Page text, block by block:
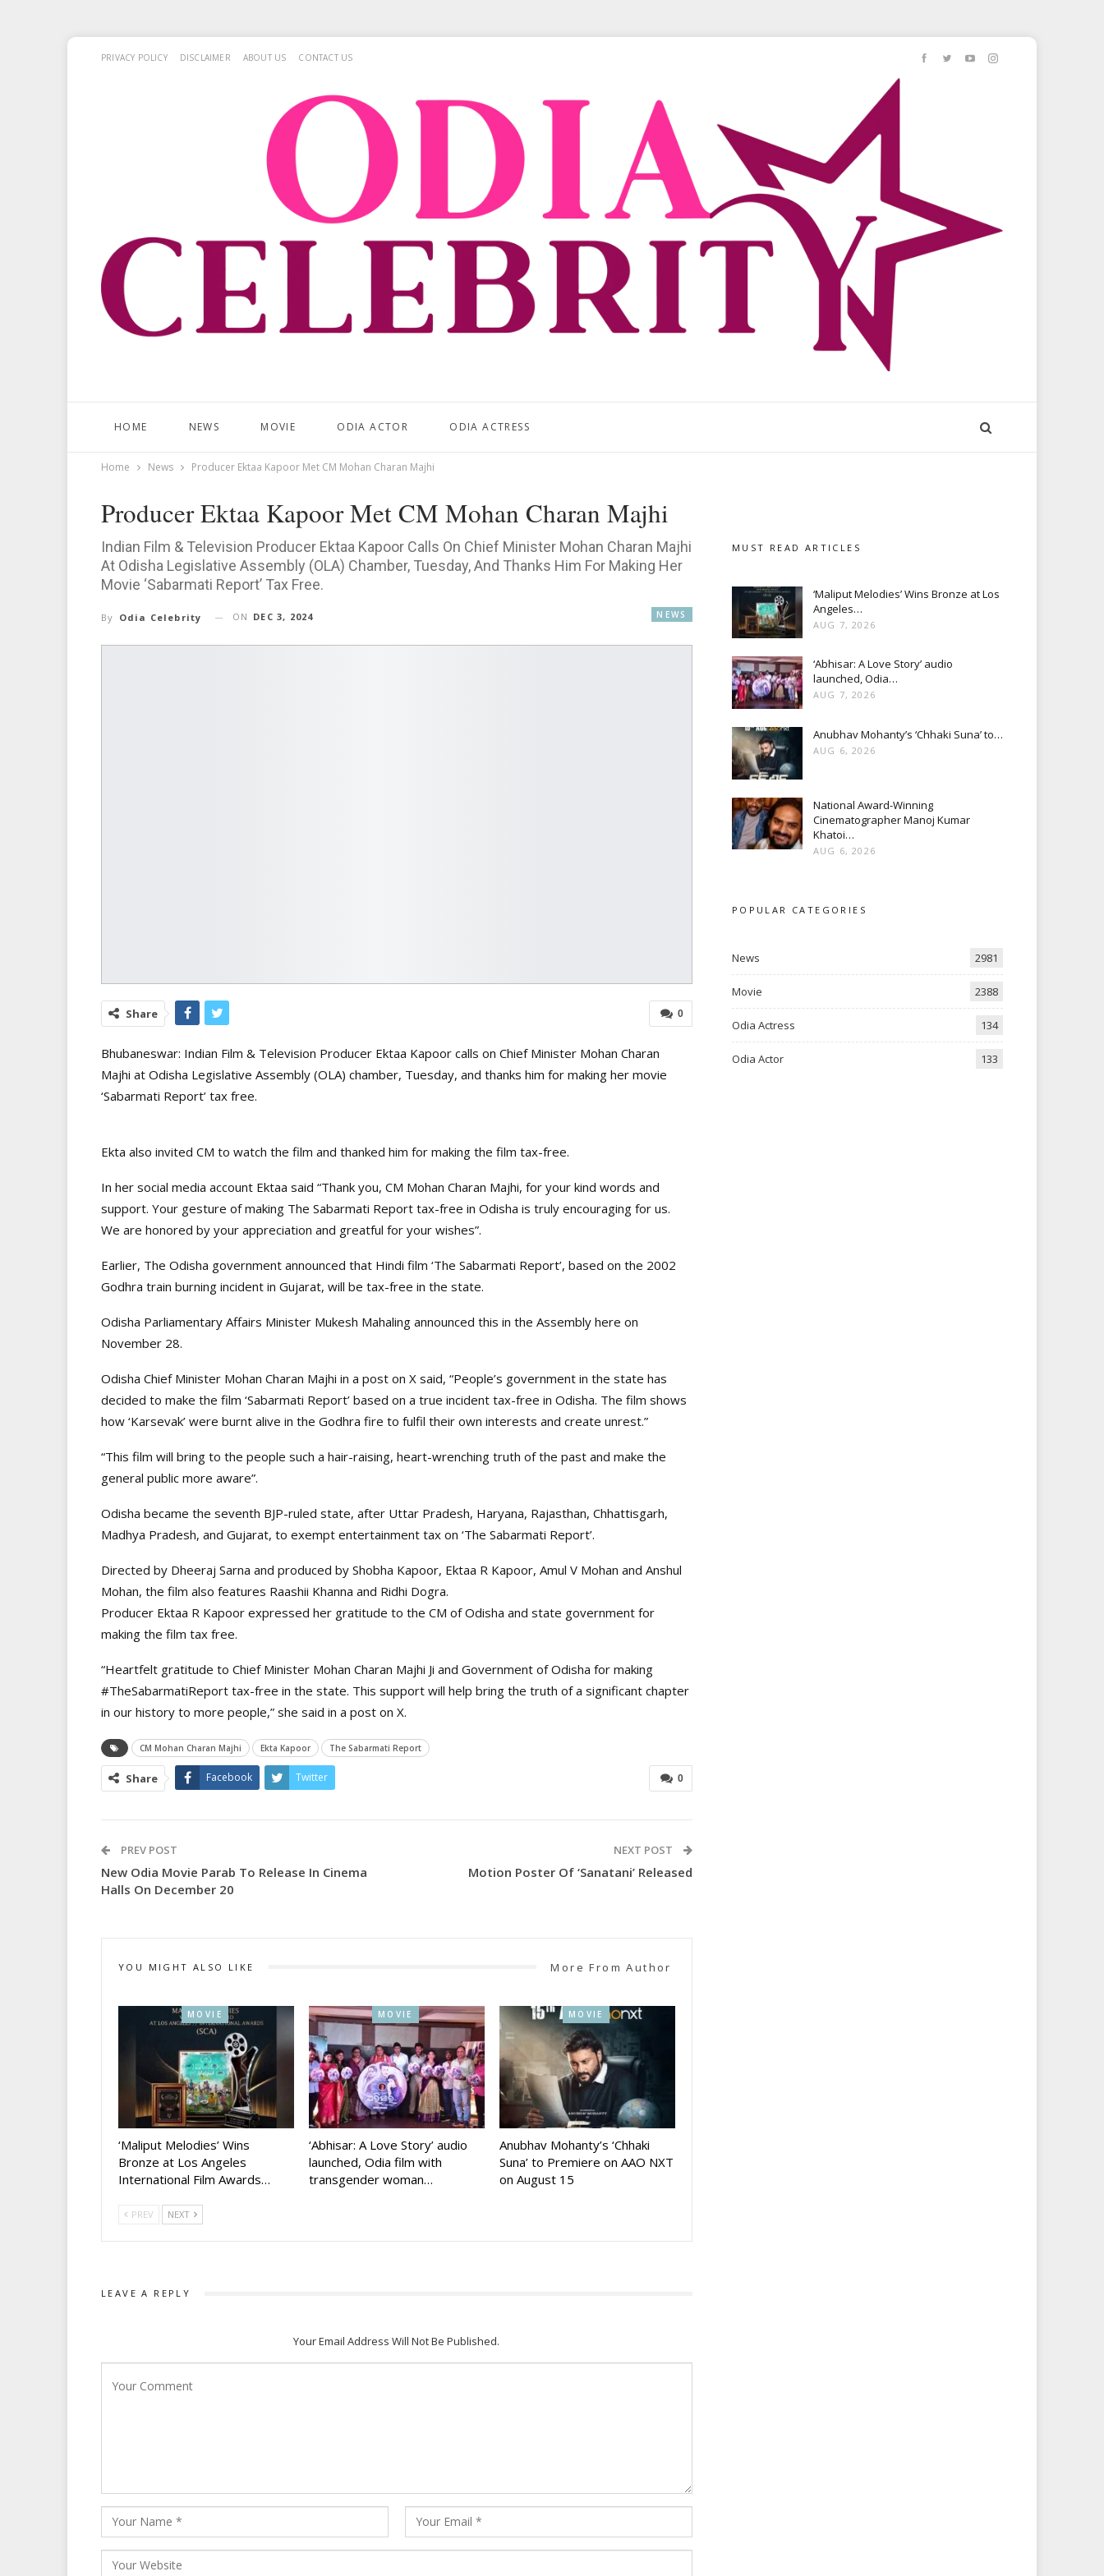
PRIVACY POLICY DISCLAIMER ABOUT US CONTACT US
HOME NEWS MOVIE ODIA ACTOR ODIA ACTRESS
Home News Producer Ektaa Kapoor Met CM Mohan Charan Majhi
Producer Ektaa Kapoor Met CM Mohan Charan Majhi
Indian Film & Television Producer Ektaa Kapoor Calls On Chief Minister Mohan Charan Majhi
At Odisha Legislative Assembly (OLA) Chamber, Tuesday, And Thanks Him For Making Her
Movie ‘Sabarmati Report’ Tax Free.
NEWS
By Odia Celebrity ON DEC 3, 2024
0
Share
Bhubaneswar: Indian Film & Television Producer Ektaa Kapoor calls on Chief Minister Mohan Charan
Majhi at Odisha Legislative Assembly (OLA) chamber, Tuesday, and thanks him for making her movie
‘Sabarmati Report’ tax free.
Ekta also invited CM to watch the film and thanked him for making the film tax-free.
In her social media account Ektaa said “Thank you, CM Mohan Charan Majhi, for your kind words and
support. Your gesture of making The Sabarmati Report tax-free in Odisha is truly encouraging for us.
We are honored by your appreciation and greatful for your wishes”.
Earlier, The Odisha government announced that Hindi film ‘The Sabarmati Report’, based on the 2002
Godhra train burning incident in Gujarat, will be tax-free in the state.
Odisha Parliamentary Affairs Minister Mukesh Mahaling announced this in the Assembly here on
November 28.
Odisha Chief Minister Mohan Charan Majhi in a post on X said, “People’s government in the state has
decided to make the film ‘Sabarmati Report’ based on a true incident tax-free in Odisha. The film shows
how ‘Karsevak’ were burnt alive in the Godhra fire to fulfil their own interests and create unrest.”
“This film will bring to the people such a hair-raising, heart-wrenching truth of the past and make the
general public more aware”.
Odisha became the seventh BJP-ruled state, after Uttar Pradesh, Haryana, Rajasthan, Chhattisgarh,
Madhya Pradesh, and Gujarat, to exempt entertainment tax on ‘The Sabarmati Report’.
Directed by Dheeraj Sarna and produced by Shobha Kapoor, Ektaa R Kapoor, Amul V Mohan and Anshul
Mohan, the film also features Raashii Khanna and Ridhi Dogra.
Producer Ektaa R Kapoor expressed her gratitude to the CM of Odisha and state government for
making the film tax free.
“Heartfelt gratitude to Chief Minister Mohan Charan Majhi Ji and Government of Odisha for making
#TheSabarmatiReport tax-free in the state. This support will help bring the truth of a significant chapter
in our history to more people,” she said in a post on X.
CM Mohan Charan Majhi Ekta Kapoor The Sabarmati Report
0
Share Facebook Twitter
PREV POST
New Odia Movie Parab To Release In Cinema
Halls On December 20
NEXT POST
Motion Poster Of ‘Sanatani’ Released
YOU MIGHT ALSO LIKE More From Author
MOVIE
‘Maliput Melodies’ Wins
Bronze at Los Angeles
International Film Awards…
MOVIE
‘Abhisar: A Love Story’ audio
launched, Odia film with
transgender woman…
MOVIE
Anubhav Mohanty’s ‘Chhaki
Suna’ to Premiere on AAO NXT
on August 15
PREV NEXT
LEAVE A REPLY
Your Email Address Will Not Be Published.
MUST READ ARTICLES
‘Maliput Melodies’ Wins Bronze at Los
Angeles…
AUG 7, 2026
‘Abhisar: A Love Story’ audio
launched, Odia…
AUG 7, 2026
Anubhav Mohanty’s ‘Chhaki Suna’ to…
AUG 6, 2026
National Award-Winning
Cinematographer Manoj Kumar
Khatoi…
AUG 6, 2026
POPULAR CATEGORIES
News 2981
Movie 2388
Odia Actress 134
Odia Actor 133